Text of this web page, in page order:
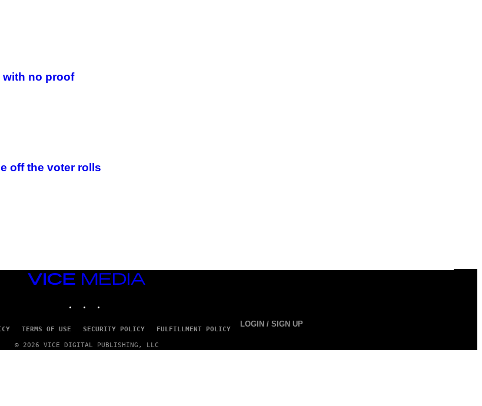
with no proof
off the voter rolls
VICE
TERMS OF USE SECURITY POLICY FULFILLMENT POLICY
LOGIN / SIGN UP
© 2026 VICE DIGITAL PUBLISHING, LLC